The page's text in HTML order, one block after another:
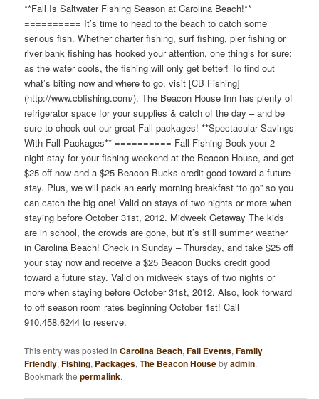
**Fall Is Saltwater Fishing Season at Carolina Beach!**
========== It’s time to head to the beach to catch some
serious fish. Whether charter fishing, surf fishing, pier fishing or
river bank fishing has hooked your attention, one thing’s for sure:
as the water cools, the fishing will only get better! To find out
what’s biting now and where to go, visit [CB Fishing]
(http://www.cbfishing.com/). The Beacon House Inn has plenty of
refrigerator space for your supplies & catch of the day – and be
sure to check out our great Fall packages! **Spectacular Savings
With Fall Packages** ========== Fall Fishing Book your 2
night stay for your fishing weekend at the Beacon House, and get
$25 off now and a $25 Beacon Bucks credit good toward a future
stay. Plus, we will pack an early morning breakfast “to go” so you
can catch the big one! Valid on stays of two nights or more when
staying before October 31st, 2012. Midweek Getaway The kids
are in school, the crowds are gone, but it’s still summer weather
in Carolina Beach! Check in Sunday – Thursday, and take $25 off
your stay now and receive a $25 Beacon Bucks credit good
toward a future stay. Valid on midweek stays of two nights or
more when staying before October 31st, 2012. Also, look forward
to off season room rates beginning October 1st! Call
910.458.6244 to reserve.
This entry was posted inCarolina Beach,Fall Events,Family
Friendly,Fishing, Packages,The Beacon Housebyadmin.
Bookmark thepermalink.